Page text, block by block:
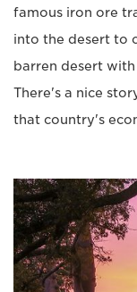
famous iron ore
into the desert to
barren desert
There's a nice
that country's